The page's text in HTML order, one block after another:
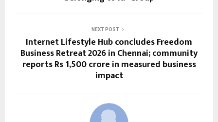
NEXT POST
Internet Lifestyle Hub concludes Freedom
Business Retreat 2026 in Chennai; community
reports Rs 1,500 crore in measured business
impact